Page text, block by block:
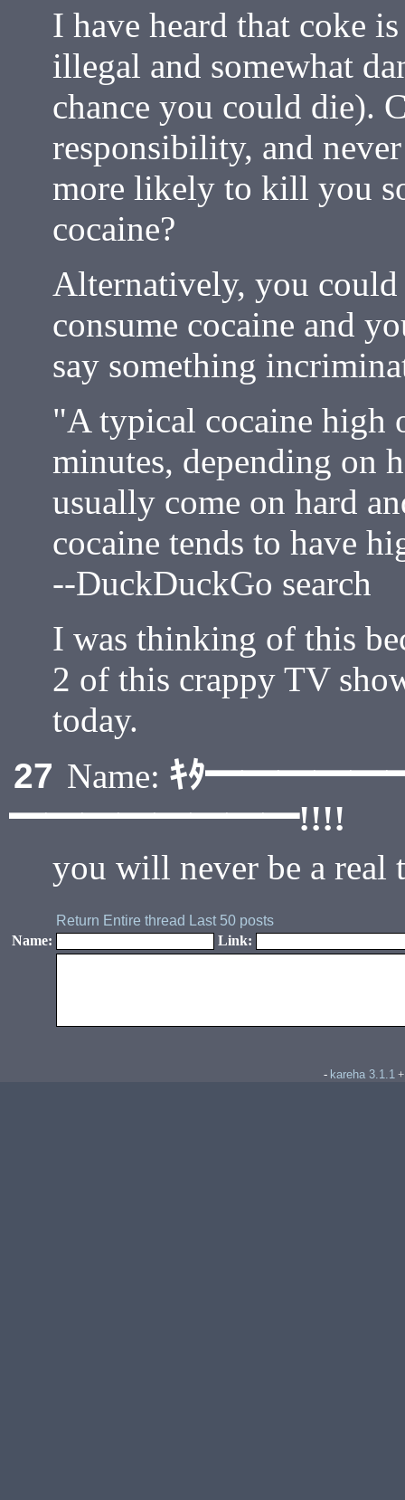
I have heard that coke
illegal and somewhat
chance you could die).
responsibility, and
more likely to kill you
cocaine?
Alternatively, you could
consume cocaine and
say something
"A typical cocaine high
minutes, depending on
usually come on hard
cocaine tends to have
--DuckDuckGo search
I was thinking of this
2 of this crappy TV
today.
27 Name: ｷﾀ
━━━━━━━━!!!!
you will never be a real
Return Entire thread Last 50 posts
Name:
Link:
- kareha 3.1.1